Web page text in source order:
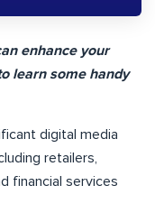
enhance your
learn some handy
digital media
retailers,
financial services